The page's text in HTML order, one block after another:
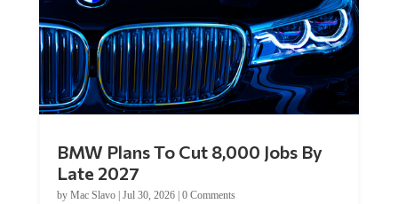
Late 2027
byMac Slavo|Jul 30, 2026